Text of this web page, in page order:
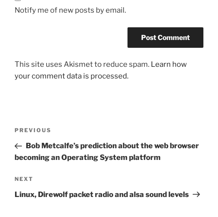
Notify me of new posts by email.
This site uses Akismet to reduce spam. Learn how
your comment data is processed.
Previous
Post
PREVIOUS
Bob Metcalfe’s prediction about the web browser
becoming an Operating System platform
Next
Post
NEXT
Linux, Direwolf packet radio and alsa sound levels